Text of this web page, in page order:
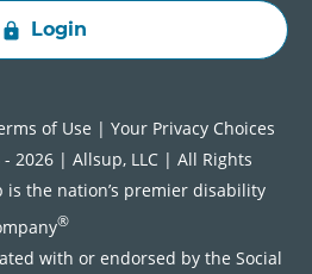
Login
of Use | Your Privacy Choices
2026 | Allsup, LLC | All Rights
is the nation’s premier disability
®
with or endorsed by the Social